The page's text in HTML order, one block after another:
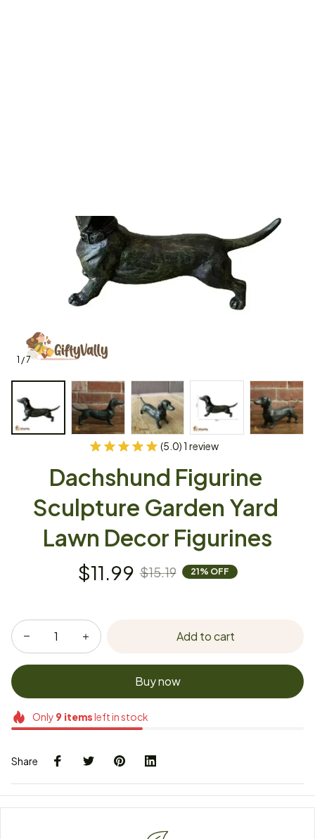
1 / 7
(5.0) 1 review
Dachshund Figurine
Sculpture Garden Yard
Lawn Decor Figurines
$11.99 $15.19 21% OFF
Add to cart
Buy now
Only 9itemsleft in stock
Share